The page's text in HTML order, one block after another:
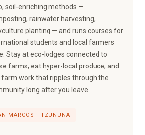
soil-enriching methods —
rainwater harvesting,
planting — and runs courses for
students and local farmers
Stay at eco-lodges connected to
farms, eat hyper-local produce, and
farm work that ripples through the
long after you leave.
MARCOS · TZUNUNA